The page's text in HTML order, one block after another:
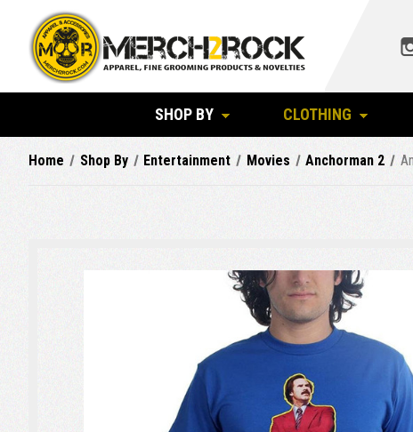
SHOP BY CLOTHING
Home Shop By Entertainment Movies Anchorman 2